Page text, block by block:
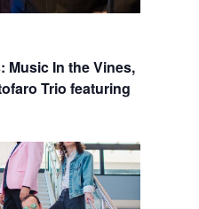
Music In the Vines,
Trio featuring